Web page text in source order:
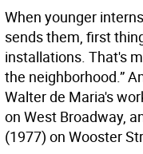
When younger
sends them, first
installations. That's
the neighborhood.”
Walter de Maria's
on West Broadway,
(1977) on Wooster